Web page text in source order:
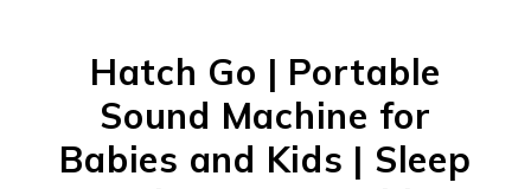
Hatch Go | Portable
Sound Machine for
Babies and Kids | Sleep